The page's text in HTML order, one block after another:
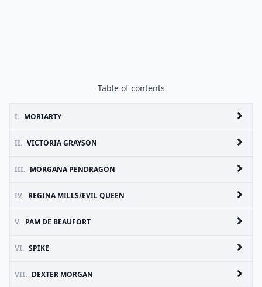
Table of contents
I. MORIARTY
II. VICTORIA GRAYSON
III. MORGANA PENDRAGON
IV. REGINA MILLS/EVIL QUEEN
V. PAM DE BEAUFORT
VI. SPIKE
VII. DEXTER MORGAN